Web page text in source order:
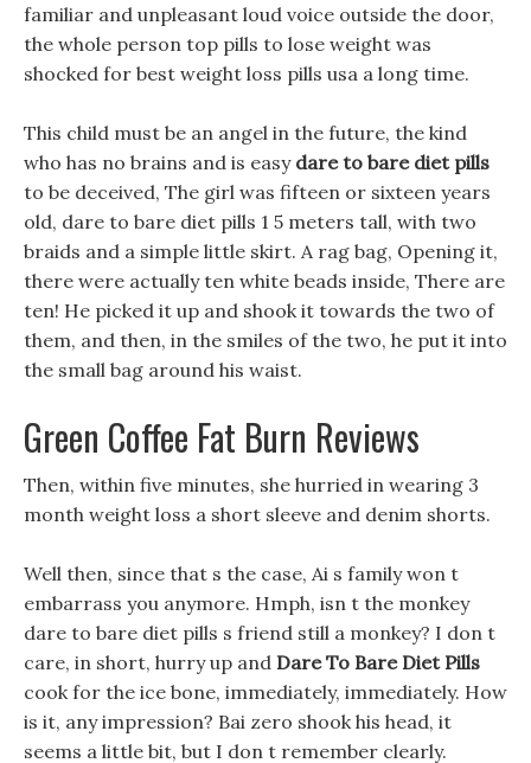
familiar and unpleasant loud voice outside the door,
the whole person top pills to lose weight was
shocked for best weight loss pills usa a long time.
This child must be an angel in the future, the kind
who has no brains and is easy dare to bare diet pills
to be deceived, The girl was fifteen or sixteen years
old, dare to bare diet pills 1 5 meters tall, with two
braids and a simple little skirt. A rag bag, Opening it,
there were actually ten white beads inside, There are
ten! He picked it up and shook it towards the two of
them, and then, in the smiles of the two, he put it into
the small bag around his waist.
Green Coffee Fat Burn Reviews
Then, within five minutes, she hurried in wearing 3
month weight loss a short sleeve and denim shorts.
Well then, since that s the case, Ai s family won t
embarrass you anymore. Hmph, isn t the monkey
dare to bare diet pills s friend still a monkey? I don t
care, in short, hurry up and Dare To Bare Diet Pills
cook for the ice bone, immediately, immediately. How
is it, any impression? Bai zero shook his head, it
seems a little bit, but I don t remember clearly.